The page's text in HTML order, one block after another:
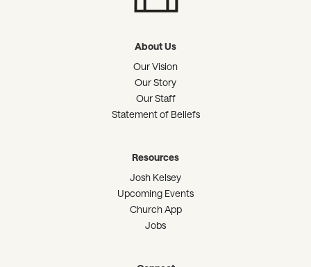
About Us
Our Vision
Our Story
Our Staff
Statement of Beliefs
Resources
Josh Kelsey
Upcoming Events
Church App
Jobs